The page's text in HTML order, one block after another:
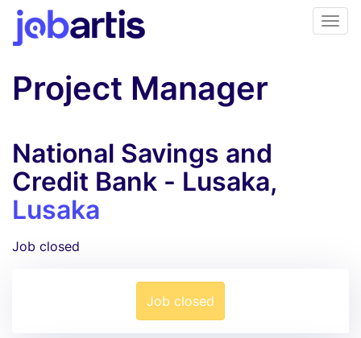
Project Manager
National Savings and
Credit Bank - Lusaka,
Lusaka
Job closed
Job closed